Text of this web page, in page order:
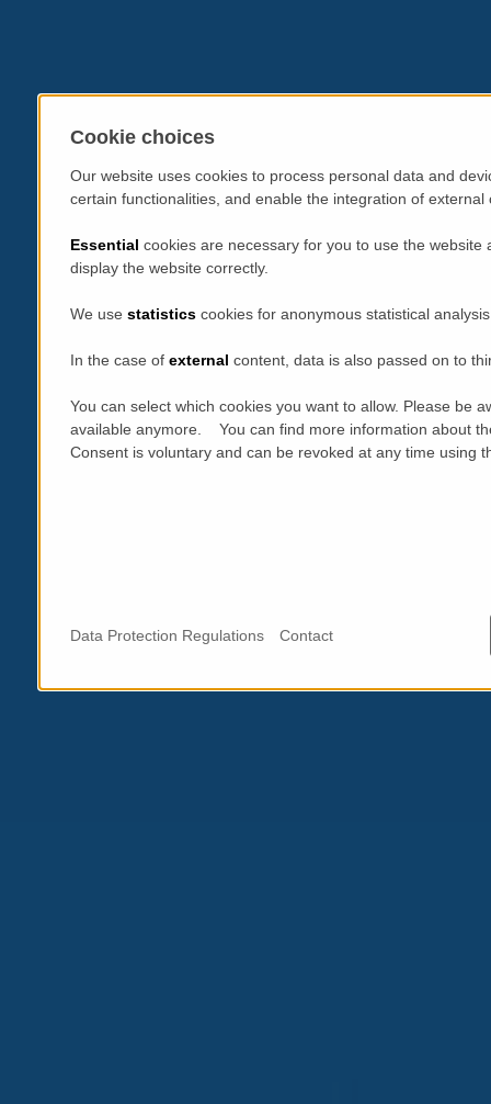
Cookie choices
Our website uses cookies to process personal data and
certain functionalities, and enable the integration of
Essential cookies are necessary for you to use the
display the website correctly.
We use statistics cookies for anonymous statistical
In the case of external content, data is also passed on to
You can select which cookies you want to allow. Please be
available anymore. You can find more information about
Consent is voluntary and can be revoked at any time using
Data Protection Regulations Contact